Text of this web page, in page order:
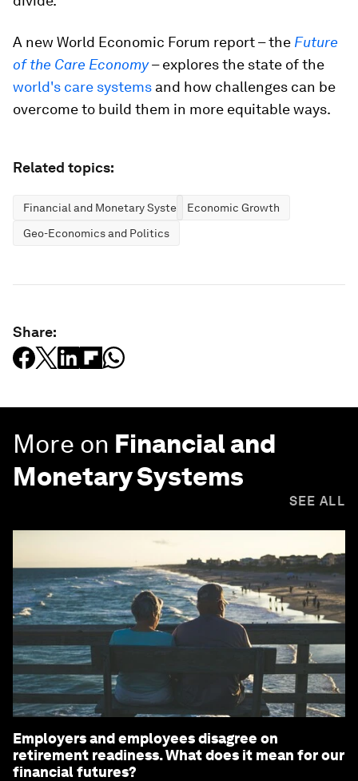
A new World Economic Forum report – the Future
of the Care Economy– explores the state of the
world's care systems and how challenges can be
overcome to build them in more equitable ways.
Related topics:
Financial and Monetary SystemsEconomic Growth
Geo-Economics and Politics
Share:
More on Financial and
Monetary Systems
SEE ALL
Employers and employees disagree on
retirement readiness. What does it mean for our
financial futures?